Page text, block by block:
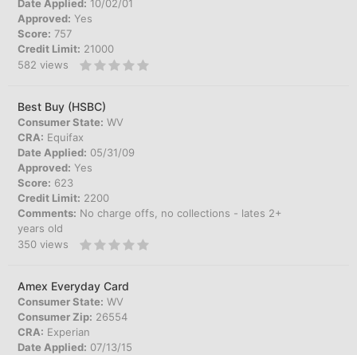
Date Applied: 10/02/01
Approved: Yes
Score: 757
Credit Limit: 21000
582 views
Best Buy (HSBC)
Consumer State: WV
CRA: Equifax
Date Applied: 05/31/09
Approved: Yes
Score: 623
Credit Limit: 2200
Comments: No charge offs, no collections - lates 2+
years old
350 views
Amex Everyday Card
Consumer State: WV
Consumer Zip: 26554
CRA: Experian
Date Applied: 07/13/15